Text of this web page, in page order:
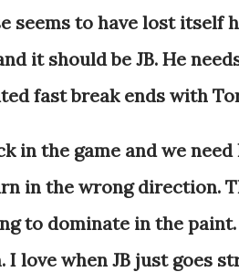
seems to have lost itself
it should be JB. He
fast break ends with
in the game and we
in the wrong direction.
to dominate in the
I love when JB just goes